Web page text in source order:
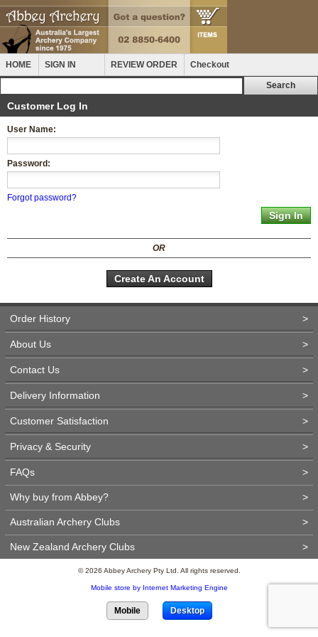
HOME SIGN IN REVIEW ORDER Checkout
Customer Log In
User Name:
Password:
Forgot password?
OR
Create An Account
Order History >
About Us >
Contact Us >
Delivery Information >
Customer Satisfaction >
Privacy & Security >
FAQs >
Why buy from Abbey? >
Australian Archery Clubs >
New Zealand Archery Clubs >
© 2026 Abbey Archery Pty Ltd. All rights reserved.
Mobile store by Internet Marketing Engine
Mobile Desktop